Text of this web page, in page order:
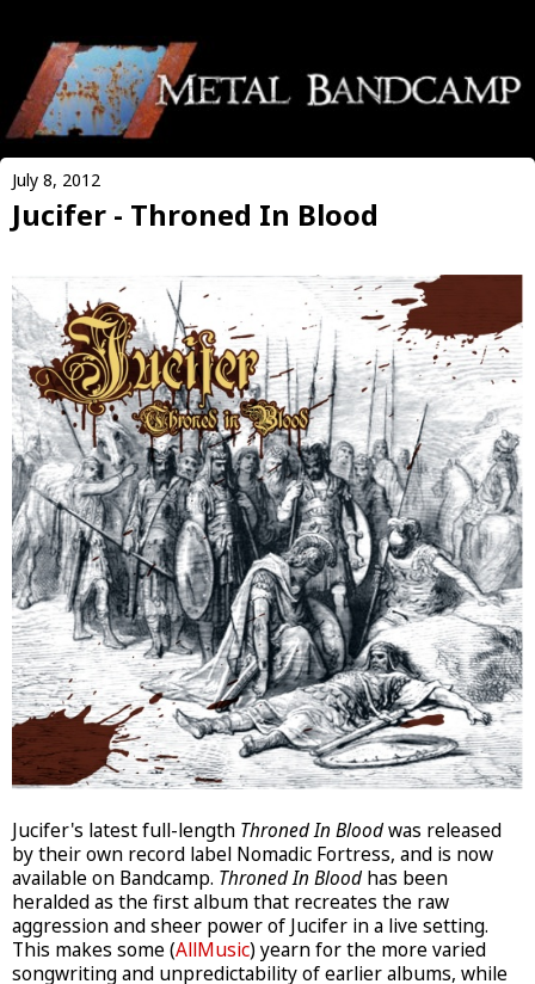
July 8, 2012
Jucifer - Throned In Blood
Jucifer's latest full-length Throned In Bloodwas released
by their own record label Nomadic Fortress, and is now
available on Bandcamp. Throned In Blood has been
heralded as the first album that recreates the raw
aggression and sheer power of Jucifer in a live setting.
This makes some (AllMusic) yearn for the more varied
songwriting and unpredictability of earlier albums, while